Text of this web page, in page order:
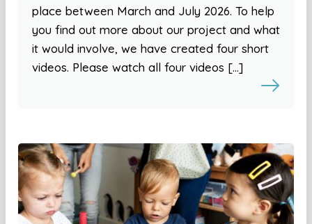
place between March and July 2026. To help
you find out more about our project and what
it would involve, we have created four short
videos. Please watch all four videos […]